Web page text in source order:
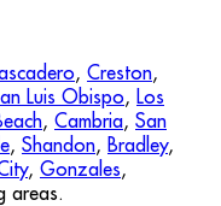
, Creston,
Luis Obispo, Los
, Cambria, San
, Shandon, Bradley,
, Gonzales,
areas.